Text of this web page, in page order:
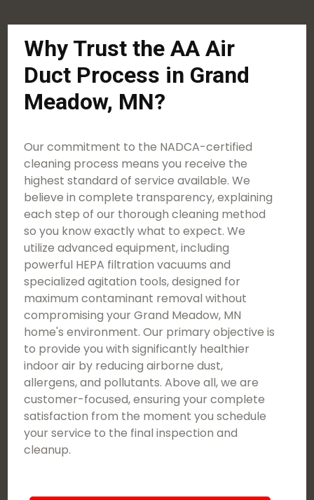
Why Trust the AA Air
Duct Process in Grand
Meadow, MN?
Our commitment to the NADCA-certified
cleaning process means you receive the
highest standard of service available. We
believe in complete transparency, explaining
each step of our thorough cleaning method
so you know exactly what to expect. We
utilize advanced equipment, including
powerful HEPA filtration vacuums and
specialized agitation tools, designed for
maximum contaminant removal without
compromising your Grand Meadow, MN
home's environment. Our primary objective is
to provide you with significantly healthier
indoor air by reducing airborne dust,
allergens, and pollutants. Above all, we are
customer-focused, ensuring your complete
satisfaction from the moment you schedule
your service to the final inspection and
cleanup.